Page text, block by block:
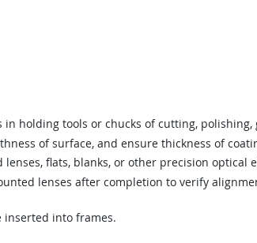
holding tools or chucks of cutting,
of surface, and ensure thickness of
flats, blanks, or other precision optical
lenses after completion to verify
inserted into frames.